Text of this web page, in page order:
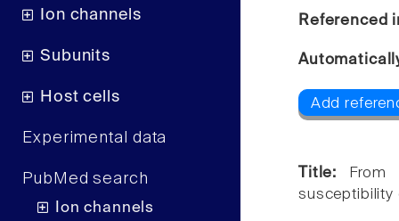
Ion channels
Subunits
Host cells
Experimental data
PubMed search
Ion channels
Referenced
Add
Title:
From
susceptibility